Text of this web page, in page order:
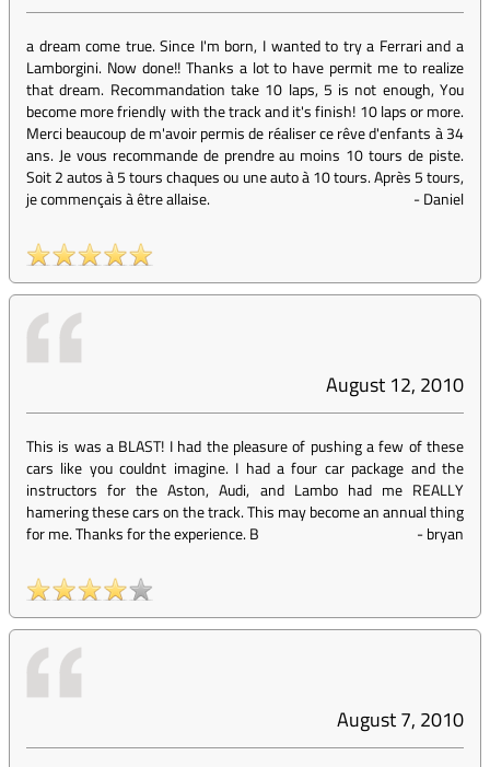
a dream come true. Since I'm born, I wanted to try a Ferrari and a
Lamborgini. Now done!! Thanks a lot to have permit me to realize
that dream. Recommandation take 10 laps, 5 is not enough, You
become more friendly with the track and it's finish! 10 laps or more.
Merci beaucoup de m'avoir permis de réaliser ce rêve d'enfants à 34
ans. Je vous recommande de prendre au moins 10 tours de piste.
Soit 2 autos à 5 tours chaques ou une auto à 10 tours. Après 5 tours,
je commençais à être allaise.
-Daniel
August 12, 2010
This is was a BLAST! I had the pleasure of pushing a few of these
cars like you couldnt imagine. I had a four car package and the
instructors for the Aston, Audi, and Lambo had me REALLY
hamering these cars on the track. This may become an annual thing
for me. Thanks for the experience. B
-bryan
August 7, 2010